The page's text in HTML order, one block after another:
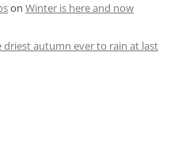
on Winter is here and now
driest autumn ever to rain at last